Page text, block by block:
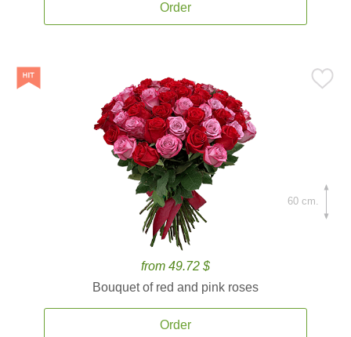
Order
from 49.72 $
Bouquet of red and pink roses
Order
60 cm.